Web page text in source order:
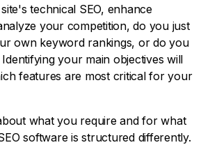
technical SEO, enhance
your competition, do you just
own keyword rankings, or do you
your main objectives will
features are most critical for your
what you require and for what
software is structured differently.